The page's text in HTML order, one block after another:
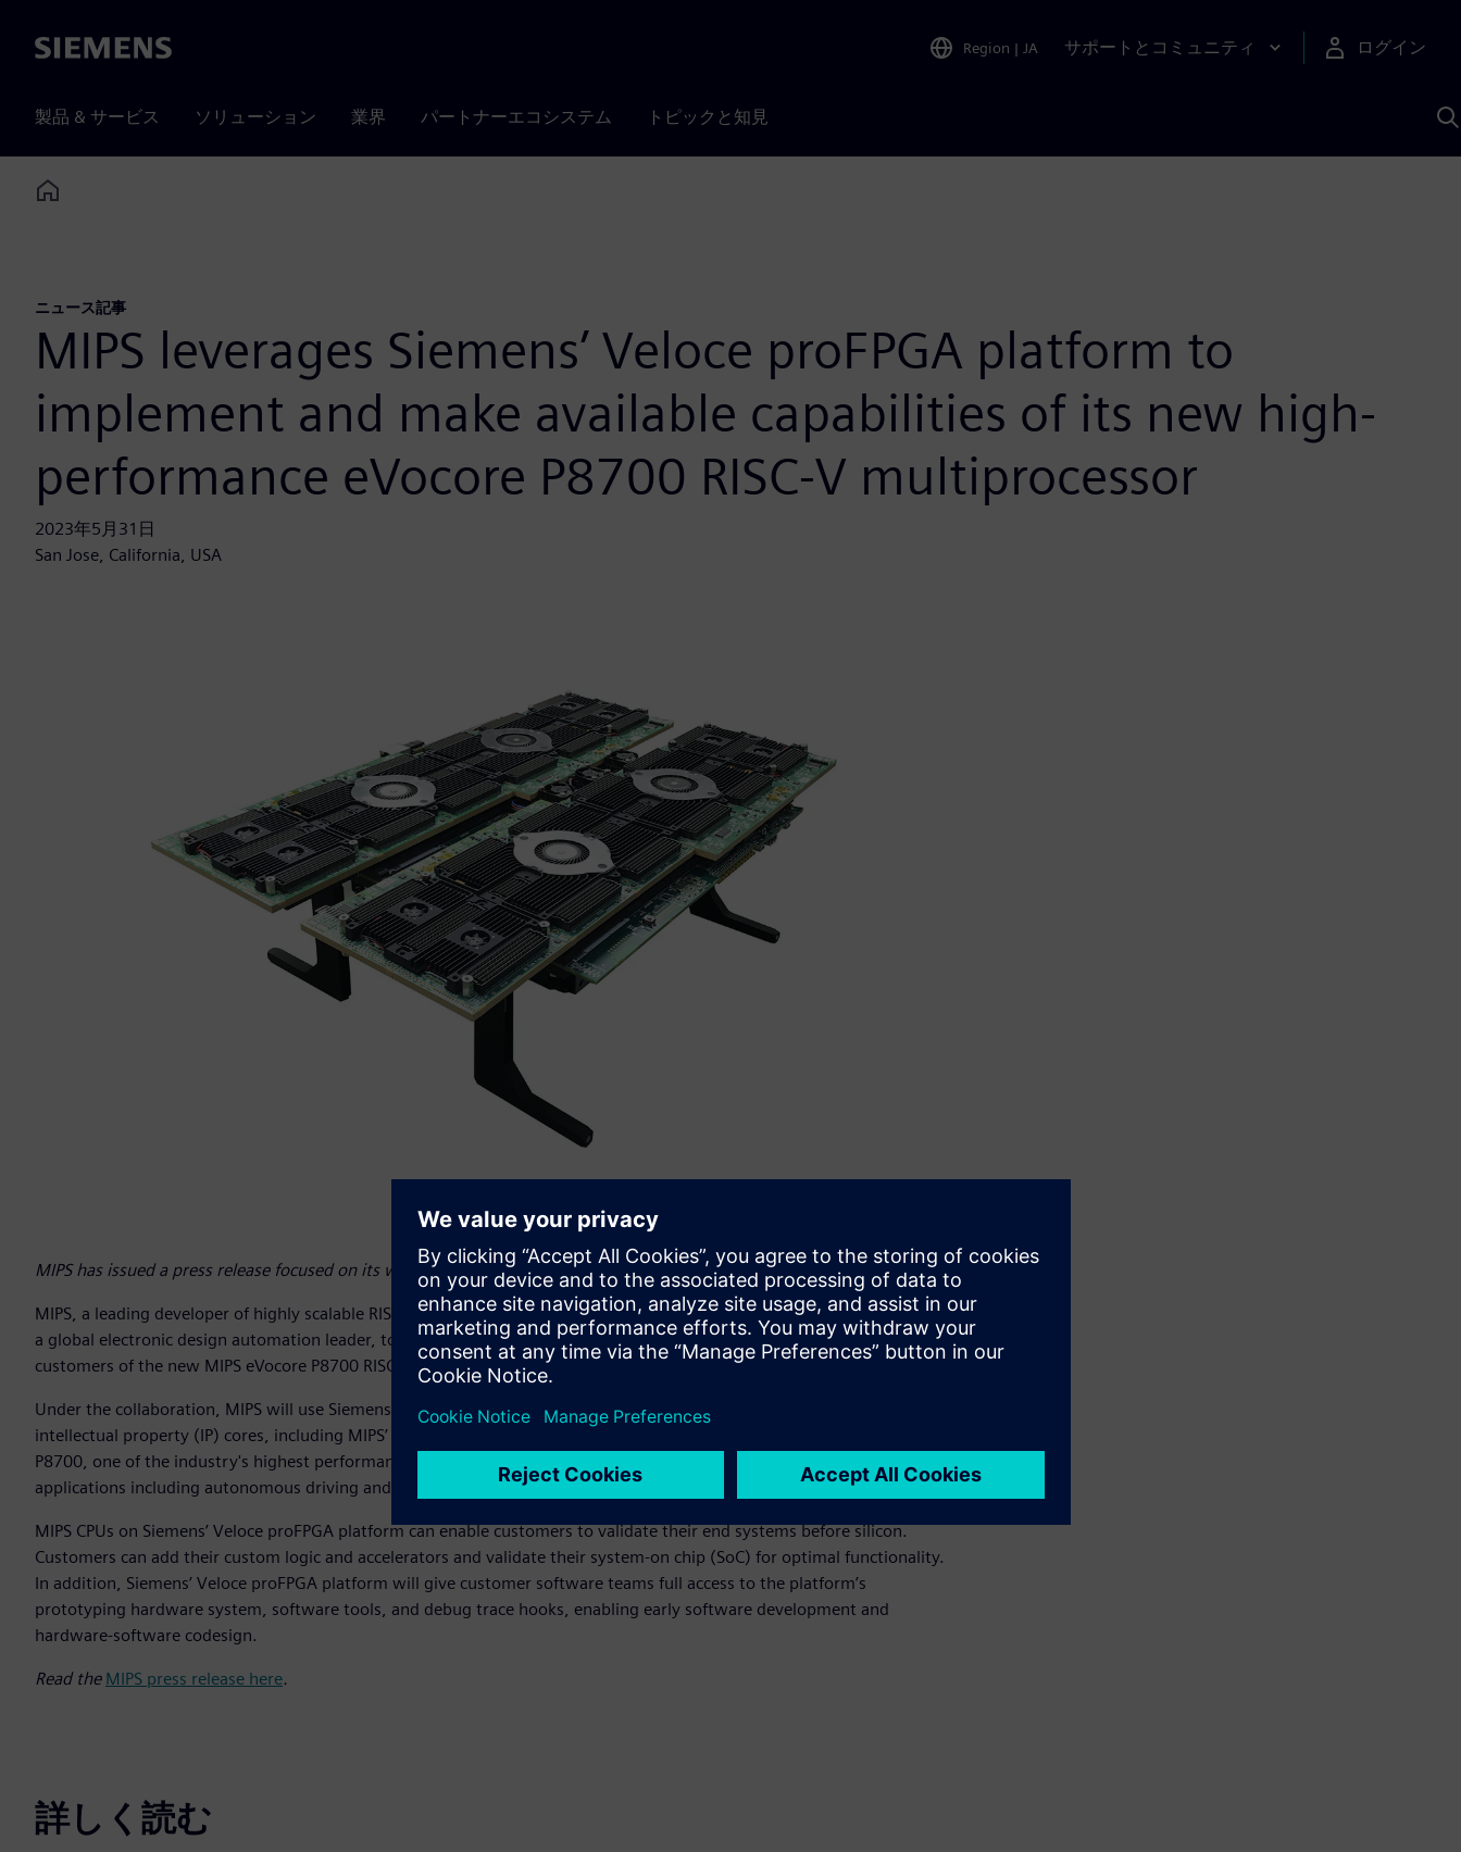
Siemens Region | JA サポートとコミュニティ ログイン
製品 & サービス ソリューション 業界 パートナーエコシステム トピックと知見
Home
ニュース記事
MIPS leverages Siemens’ Veloce proFPGA platform to
implement and make available capabilities of its new high-
performance eVocore P8700 RISC-V multiprocessor
2023年5月31日
San Jose, California, USA
MIPS has issued a press release focused on its work with Siemens’ Veloce™ proFPGA platform.
MIPS, a leading developer of highly scalable RISC processor IP, has collaborated with Siemens Digital Industries Software,
a global electronic design automation leader, to speed time-to-market and accelerate software development for
customers of the new MIPS eVocore P8700 RISC-V multiprocessor.
Under the collaboration, MIPS will use Siemens’ Veloce™ proFPGA platform to demonstrate MIPS’ high-performance
intellectual property (IP) cores, including MIPS’ eVocore P8700, which recently took top honors at Embedded World. The
P8700, one of the industry's highest performance, most scalable RISC-V multiprocessor IP, has already been adopted for
applications including autonomous driving and advanced driver assistance systems (ADAS).
MIPS CPUs on Siemens’ Veloce proFPGA platform can enable customers to validate their end systems before silicon.
Customers can add their custom logic and accelerators and validate their system-on chip (SoC) for optimal functionality.
In addition, Siemens’ Veloce proFPGA platform will give customer software teams full access to the platform’s
prototyping hardware system, software tools, and debug trace hooks, enabling early software development and
hardware-software codesign.
Read the MIPS press release here.
詳しく読む